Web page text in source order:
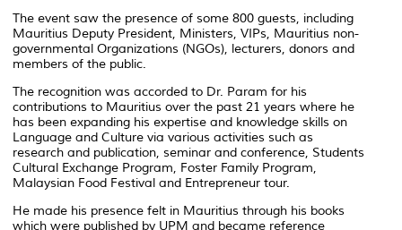
The event saw the presence of some 800 guests, including
Mauritius Deputy President, Ministers, VIPs, Mauritius non-
governmental Organizations (NGOs), lecturers, donors and
members of the public.
The recognition was accorded to Dr. Param for his
contributions to Mauritius over the past 21 years where he
has been expanding his expertise and knowledge skills on
Language and Culture via various activities such as
research and publication, seminar and conference, Students
Cultural Exchange Program, Foster Family Program,
Malaysian Food Festival and Entrepreneur tour.
He made his presence felt in Mauritius through his books
which were published by UPM and became reference